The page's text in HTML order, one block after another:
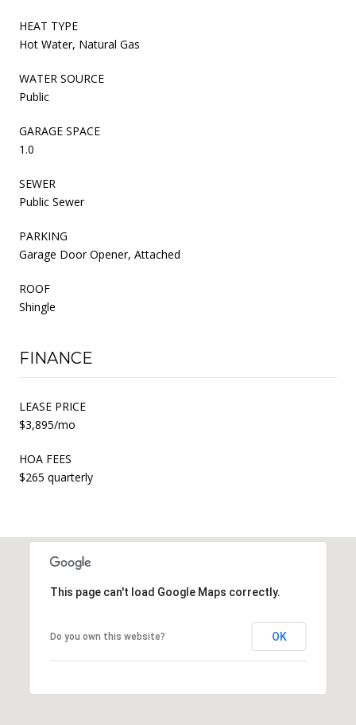
HEAT TYPE
Hot Water, Natural Gas
WATER SOURCE
Public
GARAGE SPACE
1.0
SEWER
Public Sewer
PARKING
Garage Door Opener, Attached
ROOF
Shingle
FINANCE
LEASE PRICE
$3,895/mo
HOA FEES
$265 quarterly
This page can't load Google Maps correctly.
Do you own this website? OK